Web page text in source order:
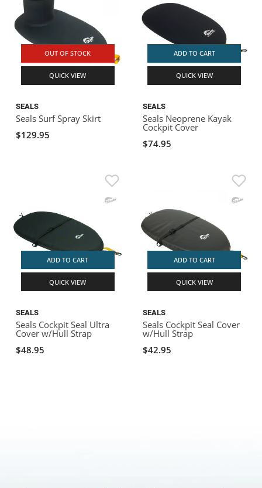
OUT OF STOCK
QUICK VIEW
SEALS
Seals Surf Spray Skirt
$129.95
ADD TO CART
QUICK VIEW
SEALS
Seals Neoprene Kayak
Cockpit Cover
$74.95
ADD TO CART
QUICK VIEW
SEALS
Seals Cockpit Seal Ultra
Cover w/Hull Strap
$48.95
ADD TO CART
QUICK VIEW
SEALS
Seals Cockpit Seal Cover
w/Hull Strap
$42.95